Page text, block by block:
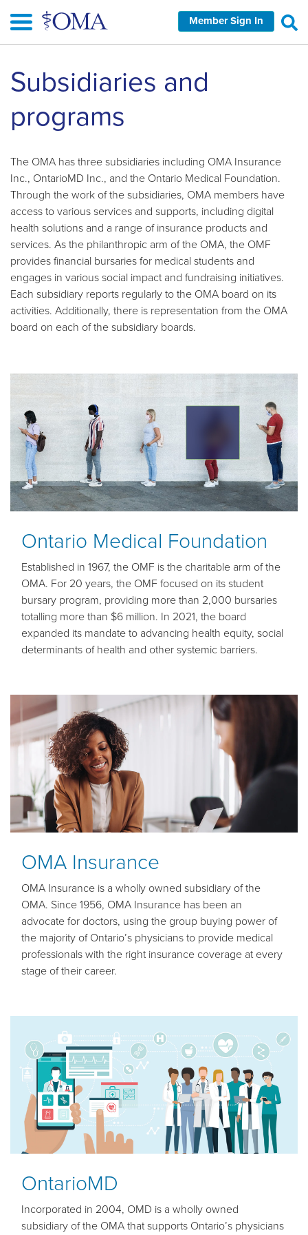
main
Member Sign In
Subsidiaries and
programs
The OMA has three subsidiaries including OMA Insurance
Inc., OntarioMD Inc., and the Ontario Medical Foundation.
Through the work of the subsidiaries, OMA members have
access to various services and supports, including digital
health solutions and a range of insurance products and
services. As the philanthropic arm of the OMA, the OMF
provides financial bursaries for medical students and
engages in various social impact and fundraising initiatives.
Each subsidiary reports regularly to the OMA board on its
activities. Additionally, there is representation from the OMA
board on each of the subsidiary boards.
Ontario Medical Foundation
Established in 1967, the OMF is the charitable arm of the
OMA. For 20 years, the OMF focused on its student
bursary program, providing more than 2,000 bursaries
totalling more than $6 million. In 2021, the board
expanded its mandate to advancing health equity, social
determinants of health and other systemic barriers.
OMA Insurance
OMA Insurance is a wholly owned subsidiary of the
OMA. Since 1956, OMA Insurance has been an
advocate for doctors, using the group buying power of
the majority of Ontario’s physicians to provide medical
professionals with the right insurance coverage at every
stage of their career.
OntarioMD
Incorporated in 2004, OMD is a wholly owned
subsidiary of the OMA that supports Ontario’s physicians